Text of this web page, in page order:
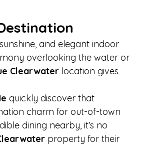
and elegant indoor
overlooking the water or
Clearwater location gives
quickly discover that
charm for out-of-town
dining nearby, it’s no
property for their